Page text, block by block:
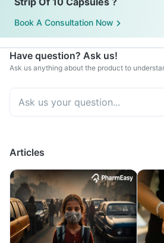
Book A Consultation Now
Have question? Ask us!
Ask us anything about the product to
Articles